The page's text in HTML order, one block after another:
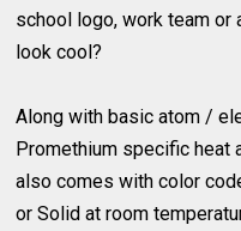
school logo, work team or
look cool?
Along with basic atom /
Promethium specific heat
also comes with color
or Solid at room